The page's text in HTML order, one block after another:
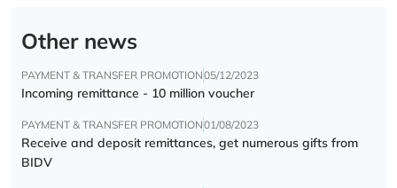
Other news
PAYMENT & TRANSFER PROMOTION05/12/2023
Incoming remittance - 10 million voucher
PAYMENT & TRANSFER PROMOTION01/08/2023
Receive and deposit remittances, get numerous gifts from
BIDV